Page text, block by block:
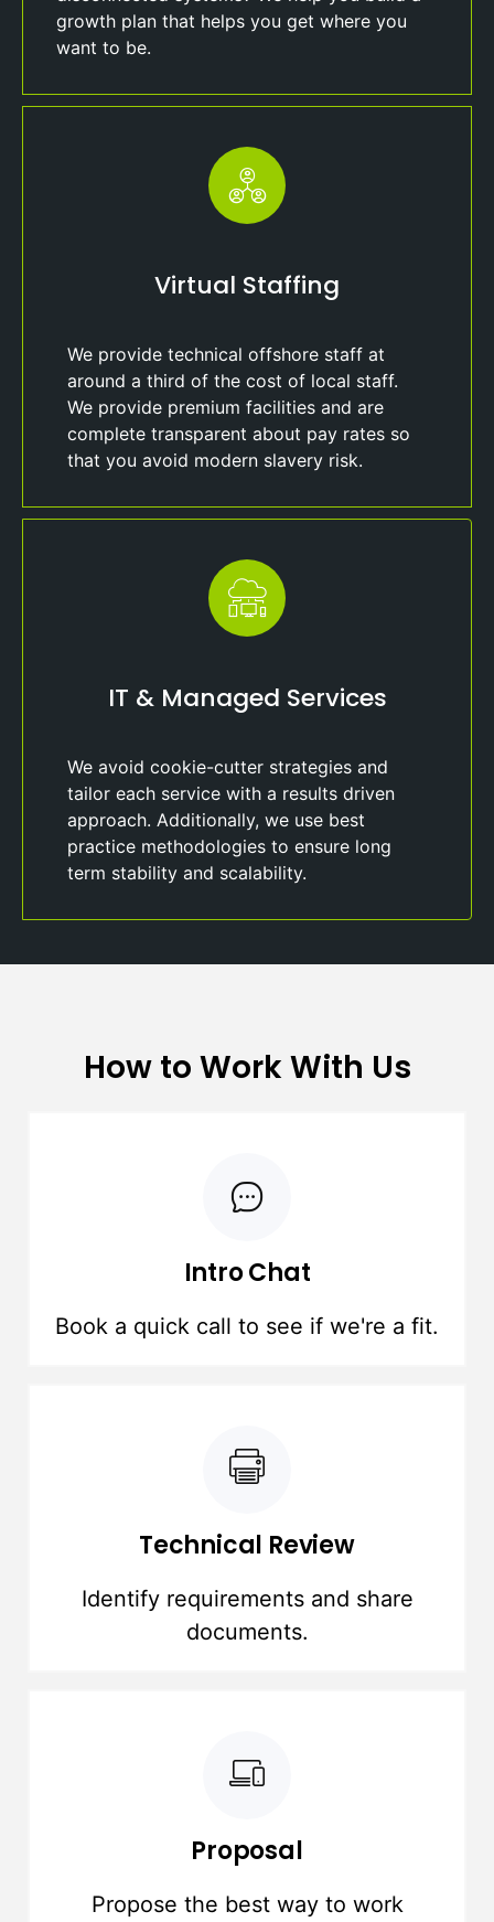
growth plan that helps you get where you
want to be.
Virtual Staffing
We provide technical offshore staff at
around a third of the cost of local staff.
We provide premium facilities and are
complete transparent about pay rates so
that you avoid modern slavery risk.
IT & Managed Services
We avoid cookie-cutter strategies and
tailor each service with a results driven
approach. Additionally, we use best
practice methodologies to ensure long
term stability and scalability.
How to Work With Us
Intro Chat
Book a quick call to see if we're a fit.
Technical Review
Identify requirements and share
documents.
Proposal
Propose the best way to work